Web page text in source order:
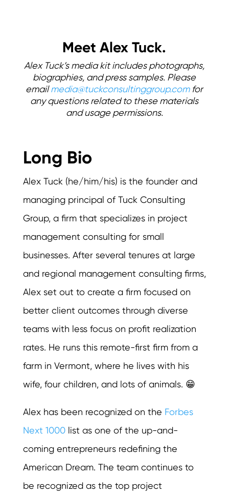
Meet Alex Tuck.
Alex Tuck’s media kit includes photographs,
biographies, and press samples. Please
emailmedia@tuckconsultinggroup.com for
any questions related to these materials
and usage permissions.
Long Bio
Alex Tuck (he/him/his) is the founder and
managing principal of Tuck Consulting
Group, a firm that specializes in project
management consulting for small
businesses. After several tenures at large
and regional management consulting firms,
Alex set out to create a firm focused on
better client outcomes through diverse
teams with less focus on profit realization
rates. He runs this remote-first firm from a
farm in Vermont, where he lives with his
wife, four children, and lots of animals. 😁
Alex has been recognized on the Forbes
Next 1000list as one of the up-and-
coming entrepreneurs redefining the
American Dream. The team continues to
be recognized as the top project